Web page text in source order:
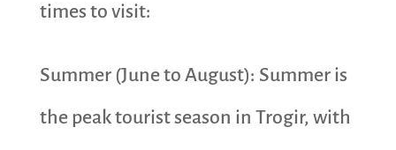
times to visit:
Summer (June to August): Summer is
the peak tourist season in Trogir, with